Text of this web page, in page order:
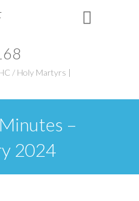
/ Holy Martyrs |
–
2024